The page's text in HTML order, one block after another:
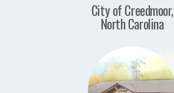
City of Creedmoor,
North Carolina